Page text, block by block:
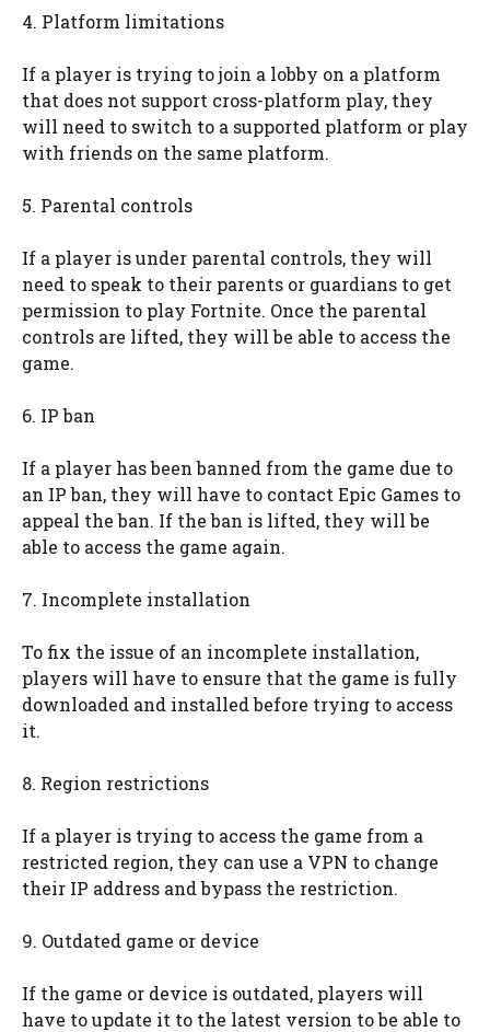
4. Platform limitations
If a player is trying to join a lobby on a platform
that does not support cross-platform play, they
will need to switch to a supported platform or play
with friends on the same platform.
5. Parental controls
If a player is under parental controls, they will
need to speak to their parents or guardians to get
permission to play Fortnite. Once the parental
controls are lifted, they will be able to access the
game.
6. IP ban
If a player has been banned from the game due to
an IP ban, they will have to contact Epic Games to
appeal the ban. If the ban is lifted, they will be
able to access the game again.
7. Incomplete installation
To fix the issue of an incomplete installation,
players will have to ensure that the game is fully
downloaded and installed before trying to access
it.
8. Region restrictions
If a player is trying to access the game from a
restricted region, they can use a VPN to change
their IP address and bypass the restriction.
9. Outdated game or device
If the game or device is outdated, players will
have to update it to the latest version to be able to